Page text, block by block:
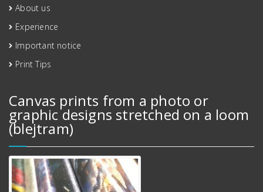
About us
Experience
Important notice
Print Tips
Canvas prints from a photo or
graphic designs stretched on a loom
(blejtram)